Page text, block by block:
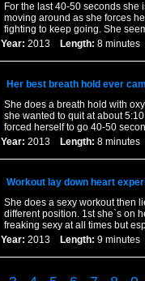
For the last 40-50 seconds
moving around as she forces
fighting to keep going. She
Year: 2013 Length: 8
Her best breath hold ever
She does a breath hold with
she wanted to quit at about
forced herself to go 40-50
Year: 2013 Length: 8
Workout lay down heart
She does a sexy workout then
different position. 1st she`s on
freaking sexy at all times but
Year: 2013 Length: 9